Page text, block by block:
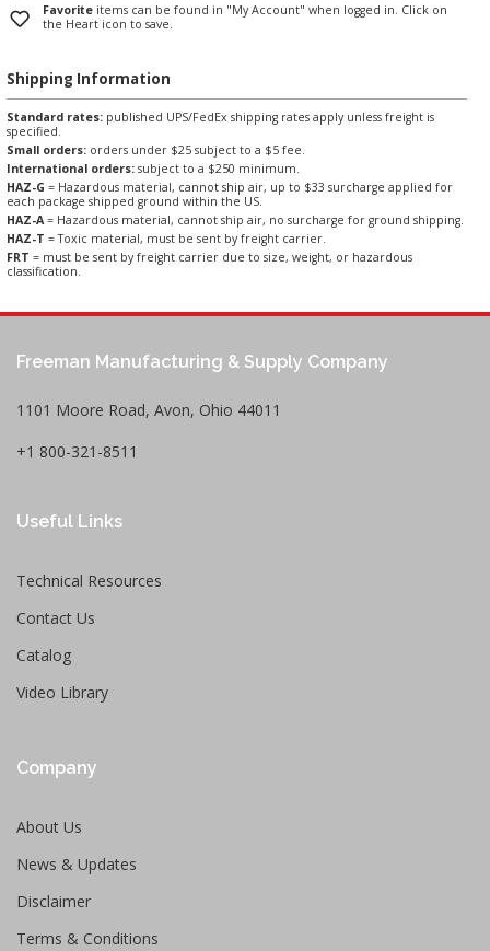
Favorite items can be found in "My Account" when logged in. Click on
the Heart icon to save.
Shipping Information
Standard rates: published UPS/FedEx shipping rates apply unless freight is
specified.
Small orders: orders under $25 subject to a $5 fee.
International orders: subject to a $250 minimum.
HAZ-G = Hazardous material, cannot ship air, up to $33 surcharge applied for
each package shipped ground within the US.
HAZ-A= Hazardous material, cannot ship air, no surcharge for ground shipping.
HAZ-T = Toxic material, must be sent by freight carrier.
FRT = must be sent by freight carrier due to size, weight, or hazardous
classification.
Freeman Manufacturing & Supply Company
1101 Moore Road, Avon, Ohio 44011
+1 800-321-8511
Useful Links
Technical Resources
Contact Us
Catalog
Video Library
Company
About Us
News & Updates
Disclaimer
Terms & Conditions